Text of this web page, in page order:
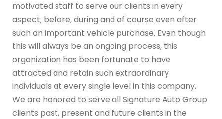
motivated staff to serve our clients in every
aspect; before, during and of course even after
such an important vehicle purchase. Even though
this will always be an ongoing process, this
organization has been fortunate to have
attracted and retain such extraordinary
individuals at every single level in this company.
We are honored to serve all Signature Auto Group
clients past, present and future clients in the